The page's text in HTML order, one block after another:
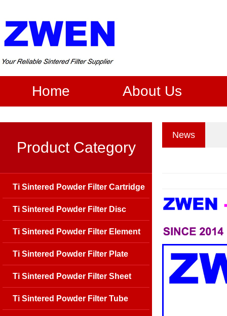
Home About Us
News
Product Category
Ti Sintered Powder Filter Cartridge
Ti Sintered Powder Filter Disc
Ti Sintered Powder Filter Element
Ti Sintered Powder Filter Plate
Ti Sintered Powder Filter Sheet
Ti Sintered Powder Filter Tube